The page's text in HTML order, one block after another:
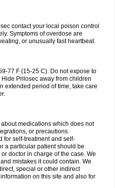
contact your local poison control
Symptoms of overdose are
or unusually fast heartbeat.
77 F (15-25 C). Do not expose to
Prilosec away from children
extended period of time, take care
medications which does not
or precautions.
for self-treatment and self-
a particular patient should be
doctor in charge of the case. We
mistakes it could contain. We
special or other indirect
on this site and also for